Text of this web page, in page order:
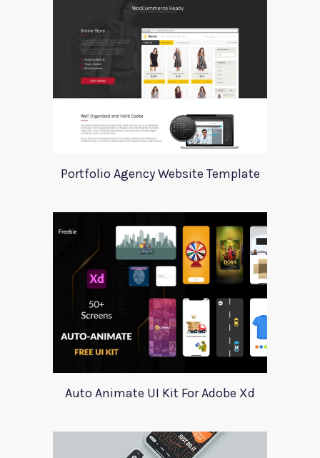
Portfolio Agency Website Template
Auto Animate UI Kit For Adobe Xd